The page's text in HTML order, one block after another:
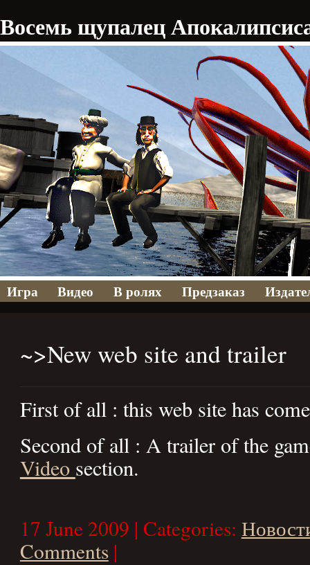
Восемь щупалец
Игра Видео В ролях Предзаказ
~>New web site and trailer
First of all : this web site has
Second of all : A trailer of the
Video section.
17 June 2009 | Categories:
Comments|